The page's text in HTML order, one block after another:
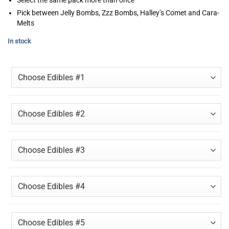
Pick between Jelly Bombs, Zzz Bombs, Halley’s Comet and Cara-
Melts
In stock